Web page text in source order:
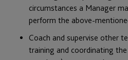
circumstances a Manager
perform the above-
Coach and supervise other
training and coordinating